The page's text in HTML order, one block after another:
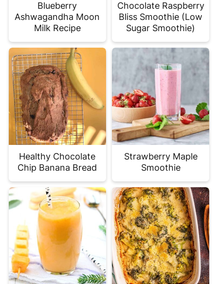
Blueberry
Ashwagandha Moon
Milk Recipe
Chocolate Raspberry
Bliss Smoothie (Low
Sugar Smoothie)
Healthy Chocolate
Chip Banana Bread
Strawberry Maple
Smoothie